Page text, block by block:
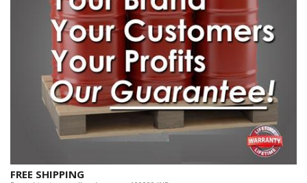
FREE SHIPPING